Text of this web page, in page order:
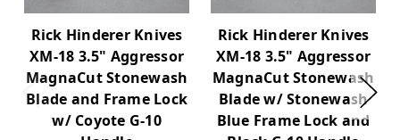
Rick Hinderer Knives
XM-18 3.5" Aggressor
MagnaCut Stonewash
Blade and Frame Lock
w/ Coyote G-10
Rick Hinderer Knives
XM-18 3.5" Aggressor
MagnaCut Stonewash
Blade w/ Stonewash
Blue Frame Lock and